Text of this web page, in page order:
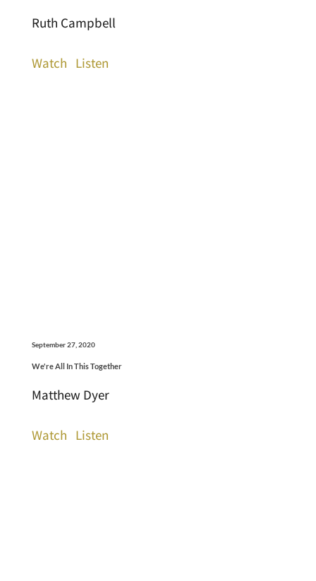
Ruth Campbell
Watch Listen
September 27, 2020
We're All In This Together
Matthew Dyer
Watch Listen